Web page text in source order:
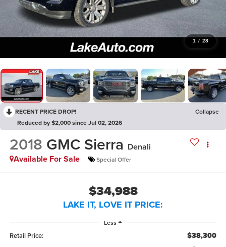
1 / 28
RECENT PRICE DROP!
Collapse
Reduced by $2,000 since Jul 02, 2026
2018 GMC Sierra Denali
Available For Sale
Special Offer
$34,988
LAKE IT, LOVE IT PRICE:
Less
Retail Price: $38,300